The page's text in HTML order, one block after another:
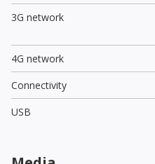
3G network
4G network
Connectivity
USB